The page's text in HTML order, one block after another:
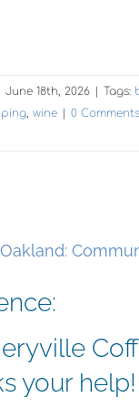
June 18th, 2026 Tags:
, wine
0 Comments
your help!